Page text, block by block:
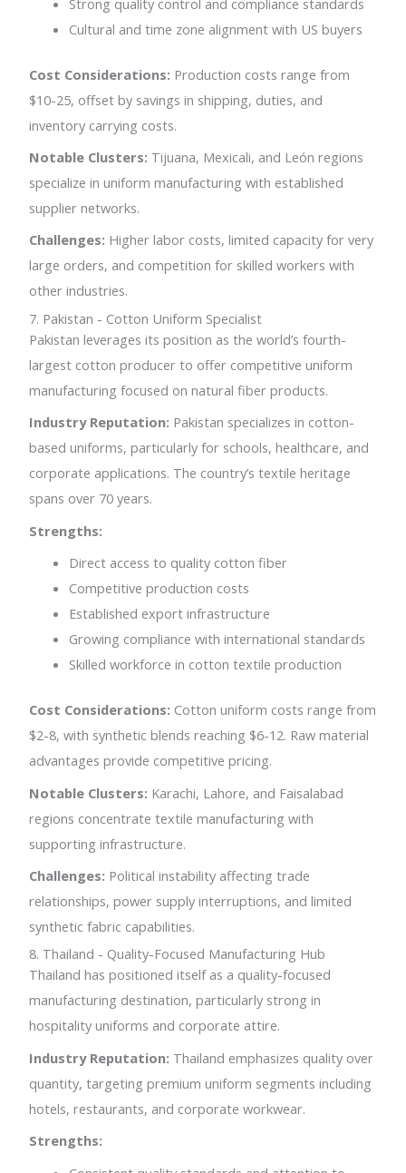
Cultural and time zone alignment with US buyers
Cost Considerations: Production costs range from
$10-25, offset by savings in shipping, duties, and
inventory carrying costs.
Notable Clusters: Tijuana, Mexicali, and León regions
specialize in uniform manufacturing with established
supplier networks.
Challenges: Higher labor costs, limited capacity for very
large orders, and competition for skilled workers with
other industries.
7. Pakistan - Cotton Uniform Specialist
Pakistan leverages its position as the world’s fourth-
largest cotton producer to offer competitive uniform
manufacturing focused on natural fiber products.
Industry Reputation: Pakistan specializes in cotton-
based uniforms, particularly for schools, healthcare, and
corporate applications. The country’s textile heritage
spans over 70 years.
Strengths:
Direct access to quality cotton fiber
Competitive production costs
Established export infrastructure
Growing compliance with international standards
Skilled workforce in cotton textile production
Cost Considerations: Cotton uniform costs range from
$2-8, with synthetic blends reaching $6-12. Raw material
advantages provide competitive pricing.
Notable Clusters: Karachi, Lahore, and Faisalabad
regions concentrate textile manufacturing with
supporting infrastructure.
Challenges: Political instability affecting trade
relationships, power supply interruptions, and limited
synthetic fabric capabilities.
8. Thailand - Quality-Focused Manufacturing Hub
Thailand has positioned itself as a quality-focused
manufacturing destination, particularly strong in
hospitality uniforms and corporate attire.
Industry Reputation: Thailand emphasizes quality over
quantity, targeting premium uniform segments including
hotels, restaurants, and corporate workwear.
Strengths: